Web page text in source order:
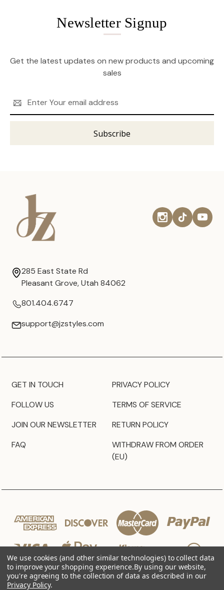
Newsletter Signup
Get the latest updates on new products and upcoming
sales
Address
285 East State Rd
Pleasant Grove, Utah 84062
801.404.6747
support@jzstyles.com
GET IN TOUCH
FOLLOW US
JOIN OUR NEWSLETTER
FAQ
PRIVACY POLICY
TERMS OF SERVICE
RETURN POLICY
WITHDRAW FROM ORDER
(EU)
We use cookies (and other similar technologies) to collect data
to improve your shopping experience.By using our website,
you're agreeing to the collection of data as described in our
Privacy Policy.